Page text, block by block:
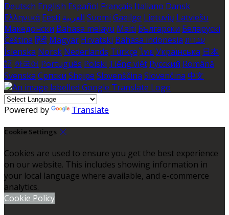
Deutsch English Español Français Italiano Dansk
Ελληνικά Eesti العربية Suomi Gaeilge Lietuvių Latviešu
Македонски Bahasa melayu Malti Български Беларускі
Čeština हिंदी Magyar Hrvatski Bahasa indonesia עברית
Íslenska Norsk Nederlands Türkçe ไทย Українська 日本
語 한국어 Português Polski Tiếng việt Русский Română
Svenska Српски Shqipe Slovenščina Slovenčina 中文
Powered by Translate
Cookie Settings
Cookies are used to ensure you get the best experience
on our website. This includes showing information in
your local language where available, and e-commerce
analytics.
Cookie Policy